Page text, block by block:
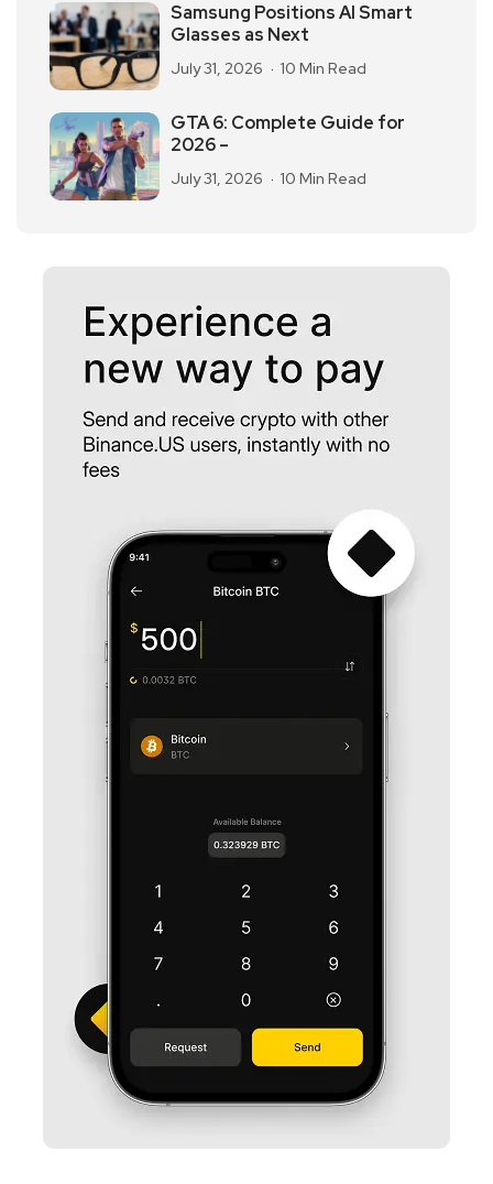
Samsung Positions AI Smart
Glasses as Next
July 31, 2026 10 Min Read
GTA 6: Complete Guide for
2026 –
July 31, 2026 10 Min Read